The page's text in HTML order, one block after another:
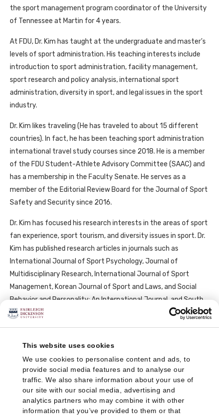
This website uses cookies
We use cookies to personalise content and ads, to
provide social media features and to analyse our
traffic. We also share information about your use of
our site with our social media, advertising and
analytics partners who may combine it with other
information that you’ve provided to them or that
the sport management program coordinator of the University
of Tennessee at Martin for 4 years.
At FDU, Dr. Kim has taught at the undergraduate and master’s
levels of sport administration. His teaching interests include
introduction to sport administration, facility management,
sport research and policy analysis, international sport
administration, diversity in sport, and legal issues in the sport
industry.
Dr. Kim likes traveling (He has traveled to about 15 different
countries). In fact, he has been teaching sport administration
international travel study courses since 2018. He is a member
of the FDU Student-Athlete Advisory Committee (SAAC) and
has a membership in the Faculty Senate. He serves as a
member of the Editorial Review Board for the Journal of Sport
Safety and Security since 2016.
Dr. Kim has focused his research interests in the areas of sport
fan experience, sport tourism, and diversity issues in sport. Dr.
Kim has published research articles in journals such as
International Journal of Sport Psychology, Journal of
Multidisciplinary Research, International Journal of Sport
Management, Korean Journal of Sport and Laws, and Social
Behavior and Personality: An International Journal, and South
African Journal for Research in Sport, PE, and Recreation.
Important Note: Faculty profiles may include links to one or more non-
FDU websites, including websites self-maintained by faculty to provide
additional information about their publications, scholarly pursuits, and
other information of interest. If you click on these links, you will be
leaving the FDU-maintained website and will be directed to a site that is